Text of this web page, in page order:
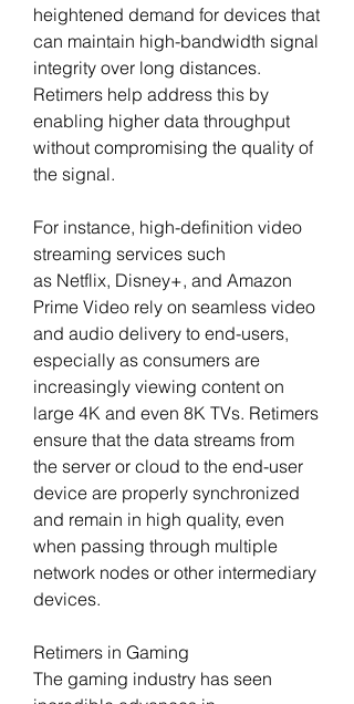
heightened demand for devices that
can maintain high-bandwidth signal
integrity over long distances.
Retimers help address this by
enabling higher data throughput
without compromising the quality of
the signal.
For instance, high-definition video
streaming services such
as Netflix, Disney+, and Amazon
Prime Video rely on seamless video
and audio delivery to end-users,
especially as consumers are
increasingly viewing content on
large 4K and even 8K TVs. Retimers
ensure that the data streams from
the server or cloud to the end-user
device are properly synchronized
and remain in high quality, even
when passing through multiple
network nodes or other intermediary
devices.
Retimers in Gaming
The gaming industry has seen